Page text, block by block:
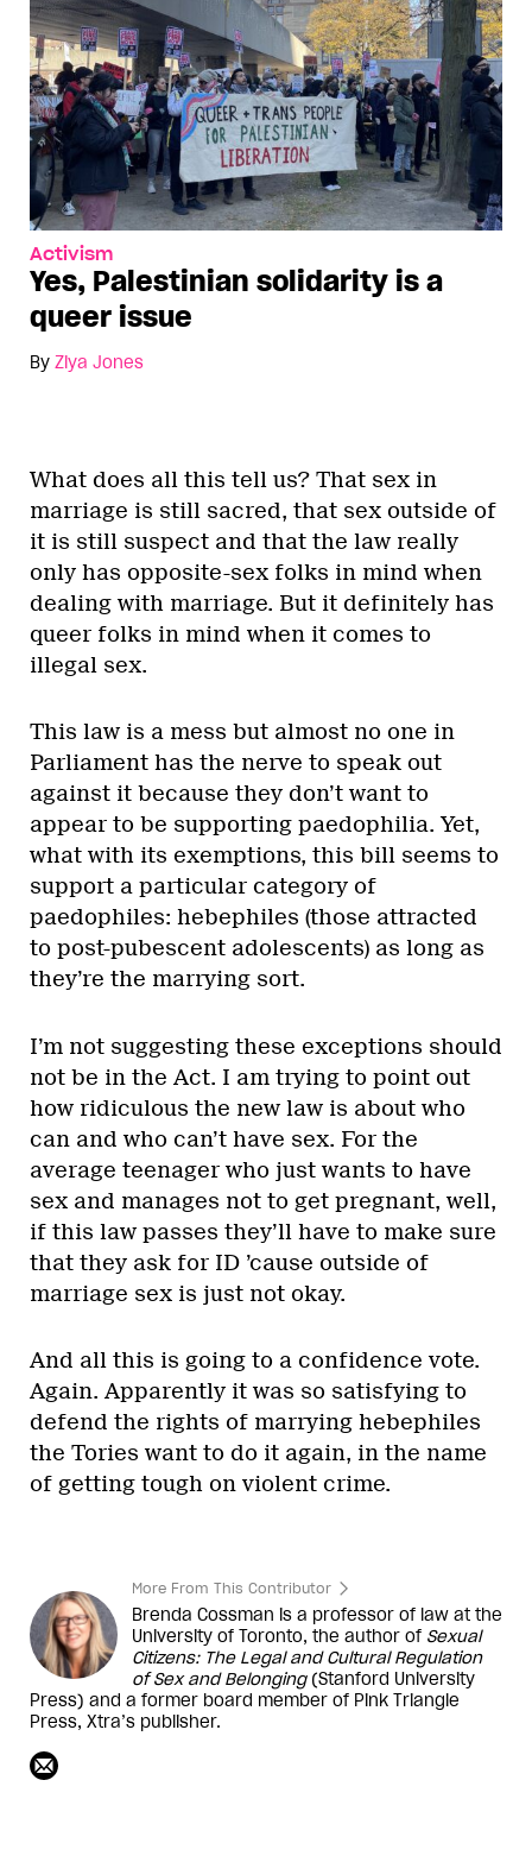
Activism
Yes, Palestinian solidarity is a
queer issue
By Ziya Jones
What does all this tell us? That sex in
marriage is still sacred, that sex outside of
it is still suspect and that the law really
only has opposite-sex folks in mind when
dealing with marriage. But it definitely has
queer folks in mind when it comes to
illegal sex.
This law is a mess but almost no one in
Parliament has the nerve to speak out
against it because they don’t want to
appear to be supporting paedophilia. Yet,
what with its exemptions, this bill seems to
support a particular category of
paedophiles: hebephiles (those attracted
to post-pubescent adolescents) as long as
they’re the marrying sort.
I’m not suggesting these exceptions should
not be in the Act. I am trying to point out
how ridiculous the new law is about who
can and who can’t have sex. For the
average teenager who just wants to have
sex and manages not to get pregnant, well,
if this law passes they’ll have to make sure
that they ask for ID ’cause outside of
marriage sex is just not okay.
And all this is going to a confidence vote.
Again. Apparently it was so satisfying to
defend the rights of marrying hebephiles
the Tories want to do it again, in the name
of getting tough on violent crime.
More From This Contributor
Brenda Cossman is a professor of law at the
University of Toronto, the author of Sexual
Citizens: The Legal and Cultural Regulation
of Sex and Belonging(Stanford University
Press) and a former board member of Pink Triangle
Press, Xtra’s publisher.